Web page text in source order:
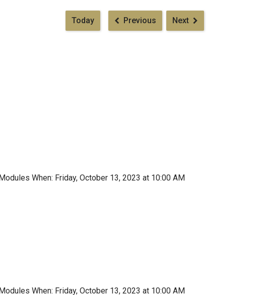
Today Previous Next
When: Friday, October 13, 2023 at 10:00 AM
When: Friday, October 13, 2023 at 10:00 AM